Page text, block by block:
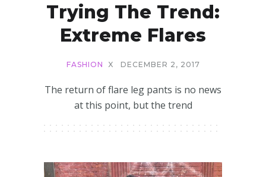
Trying The Trend:
Extreme Flares
FASHION X DECEMBER 2, 2017
The return of flare leg pants is no news
at this point, but the trend